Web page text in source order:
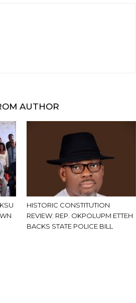
AUTHOR
HISTORIC CONSTITUTION
REVIEW: REP. OKPOLUPM ETTEH
BACKS STATE POLICE BILL